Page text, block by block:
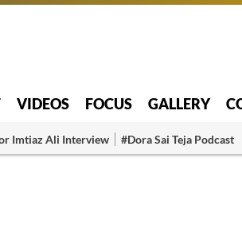
VIDEOS FOCUS GALLERY
Imtiaz Ali Interview #Dora Sai Teja Podcast